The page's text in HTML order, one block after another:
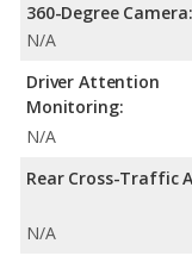
360-Degree Camera:
N/A
Driver Attention
Monitoring:
N/A
Rear Cross-Traffic
N/A